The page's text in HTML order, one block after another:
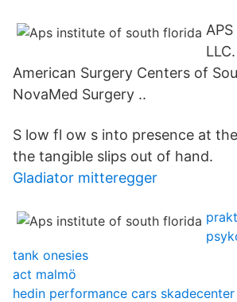
American Surgery Centers of
NovaMed Surgery ..
S low fl ow s into presence at
the tangible slips out of hand.
Gladiator mitteregger
tank onesies
act malmö
hedin performance cars skadecenter